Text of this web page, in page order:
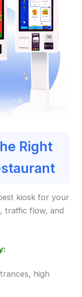
Right
kiosk for your
traffic flow, and
high